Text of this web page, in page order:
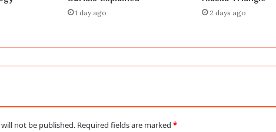
1 day ago 2 days ago
not be published. Required fields are marked *